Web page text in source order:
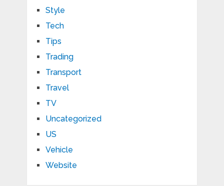
Style
Tech
Tips
Trading
Transport
Travel
TV
Uncategorized
US
Vehicle
Website